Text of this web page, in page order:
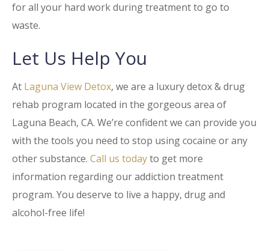
for all your hard work during treatment to go to
waste.
Let Us Help You
At Laguna View Detox, we are a luxury detox & drug
rehab program located in the gorgeous area of
Laguna Beach, CA. We’re confident we can provide you
with the tools you need to stop using cocaine or any
other substance. Call us todayto get more
information regarding our addiction treatment
program. You deserve to live a happy, drug and
alcohol-free life!